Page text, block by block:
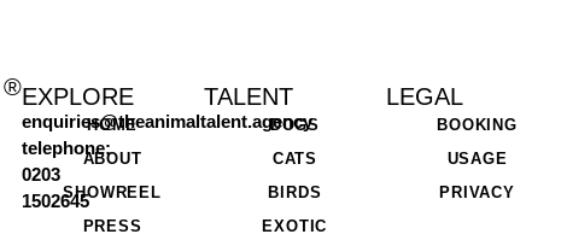
®
enquiries@theanimaltalent.agency
telephone:
0203
1502645
EXPLORE
HOME
ABOUT
SHOWREEL
PRESS
TALENT
DOGS
CATS
BIRDS
EXOTIC
LEGAL
BOOKING
USAGE
PRIVACY